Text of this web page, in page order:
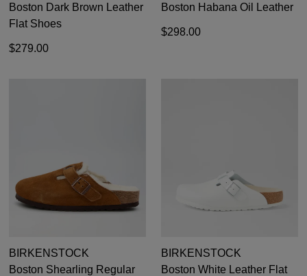
Boston Dark Brown Leather
Flat Shoes
$279.00
Boston Habana Oil Leather
$298.00
BIRKENSTOCK
Boston Shearling Regular
BIRKENSTOCK
Boston White Leather Flat